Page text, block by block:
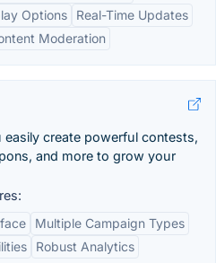
Options
Real-Time Updates
Moderation
create powerful contests,
and more to grow your
Multiple Campaign Types
Robust Analytics